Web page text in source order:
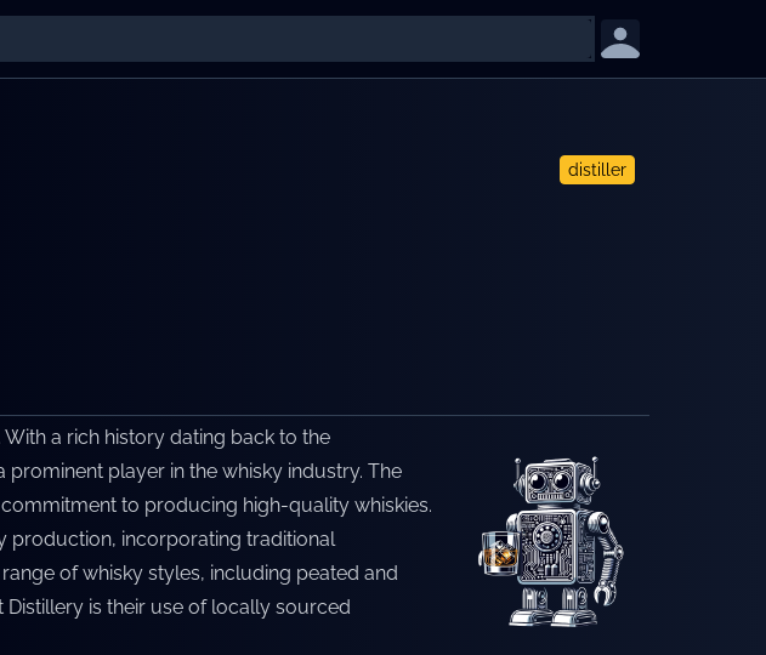
distiller
a rich history dating back to the
player in the whisky industry. The
to producing high-quality whiskies.
production, incorporating traditional
of whisky styles, including peated and
is their use of locally sourced